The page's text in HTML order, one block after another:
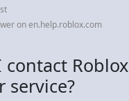
on en.help.roblox.com
contact Roblox
service?